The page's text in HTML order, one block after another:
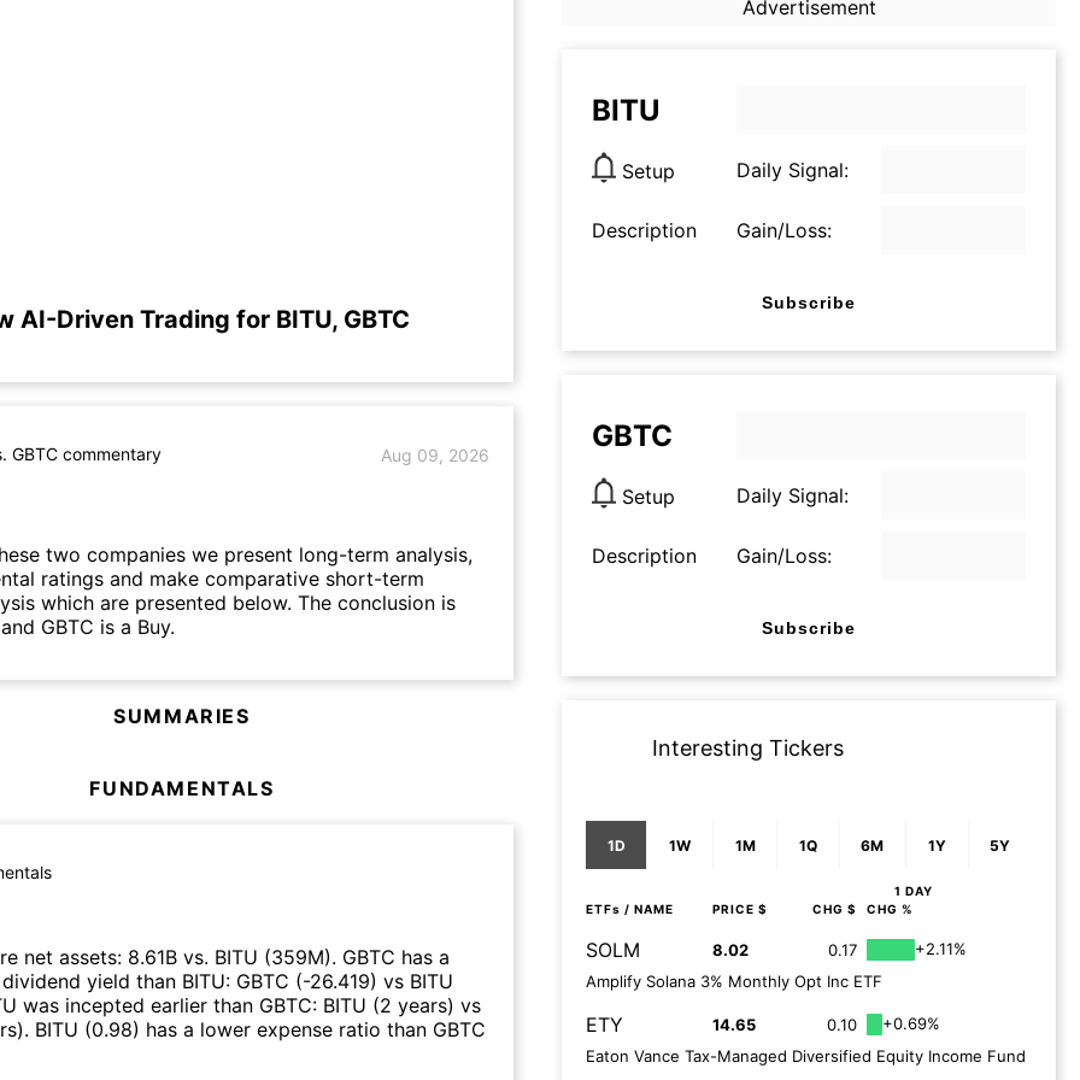
AI-Driven Trading for BITU, GBTC
GBTC commentary Aug 09, 2026
two companies we present long-term analysis,
ratings and make comparative short-term
which are presented below. The conclusion is
GBTC is a Buy.
SUMMARIES
FUNDAMENTALS
net assets: 8.61B vs. BITU (359M). GBTC has a
yield than BITU: GBTC (-26.419) vs BITU
was incepted earlier than GBTC: BITU (2 years) vs
). BITU (0.98) has a lower expense ratio than GBTC
Advertisement
BITU
Setup Daily Signal:
Description Gain/Loss:
Subscribe
GBTC
Setup Daily Signal:
Description Gain/Loss:
Subscribe
Interesting Tickers
1D 1W 1M 1Q 6M 1Y 5Y
1 DAY
ETFs / NAME PRICE $ CHG $ CHG %
SOLM 8.02 0.17
+2.11%
Amplify Solana 3% Monthly Opt Inc ETF
ETY 14.65 0.10
+0.69%
Eaton Vance Tax-Managed Diversified Equity Income Fund